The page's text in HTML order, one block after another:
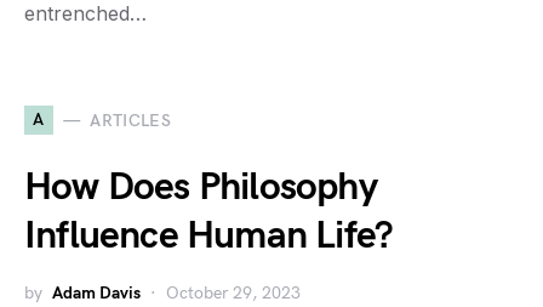
entrenched…
A ARTICLES
How Does Philosophy
Influence Human Life?
by Adam Davis October 29, 2023